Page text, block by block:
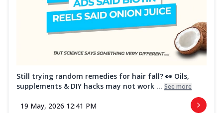
Still trying random remedies for hair fall? 👀 Oils,
supplements & DIY hacks may not work ... See more
19 May, 2026 12:41 PM